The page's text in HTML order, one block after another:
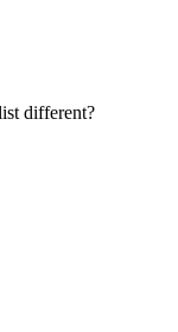
different?